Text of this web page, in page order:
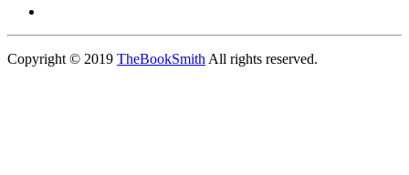
Copyright © 2019 TheBookSmith All rights reserved.